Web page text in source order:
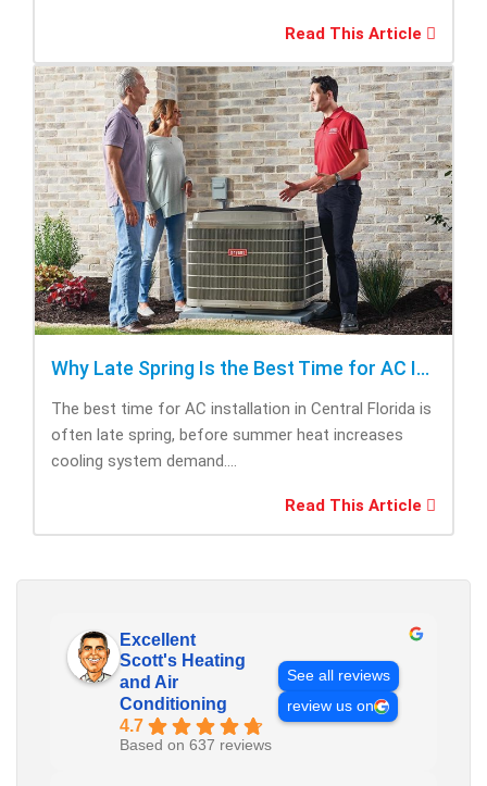
Read This Article
Why Late Spring Is the Best Time for AC Installation
The best time for AC installation in Central Florida is
often late spring, before summer heat increases
cooling system demand....
Read This Article
Excellent
Scott's Heating
and Air
Conditioning
4.7
Based on 637 reviews
See all reviews
review us on